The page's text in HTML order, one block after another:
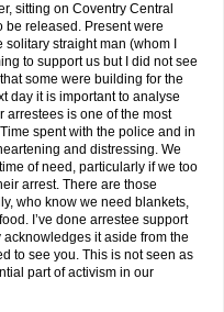
sitting on Coventry Central
be released. Present were
straight man (whom I
to support us but I did not see
some were building for the
day it is important to analyse
arrestees is one of the most
spent with the police and in
and distressing. We
of need, particularly if we too
arrest. There are those
who know we need blankets,
I’ve done arrestee support
it aside from the
to see you. This is not seen as
part of activism in our